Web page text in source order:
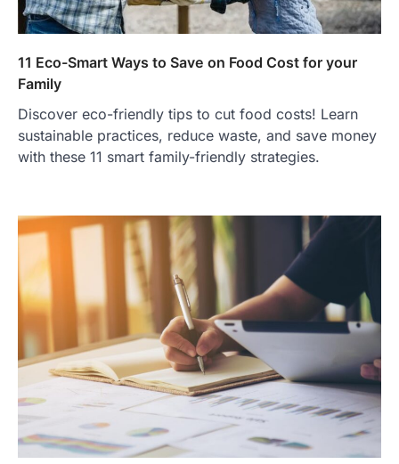
11 Eco-Smart Ways to Save on Food Cost for your
Family
Discover eco-friendly tips to cut food costs! Learn
sustainable practices, reduce waste, and save money
with these 11 smart family-friendly strategies.